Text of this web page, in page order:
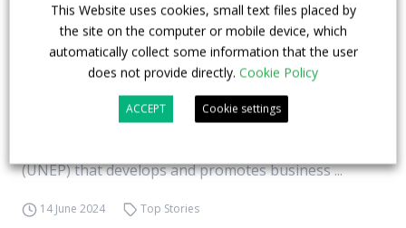
insights from China, India, Indonesia
Below, a content authored by the Switzerland-based
BASE Foundation highlighting the main findings of a
recently-held webinar about transition to e-buses in
Asia. BASE is a Swiss non-profit and a specialised
(UNEP) that develops and promotes business ...
14 June 2024 Top Stories
This Website uses cookies, small text files placed by
the site on the computer or mobile device, which
automatically collect some information that the user
does not provide directly. Cookie Policy
ACCEPT Cookie settings